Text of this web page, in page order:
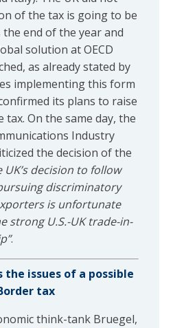
of the tax is going to be
end of the year and
solution at OECD
as already stated by
implementing this form
its plans to raise
On the same day, the
Industry
the decision of the
UK’s decision to follow
discriminatory
is unfortunate
strong U.S.-UK trade-in-
.
issues of a possible
tax
think-tank Bruegel,